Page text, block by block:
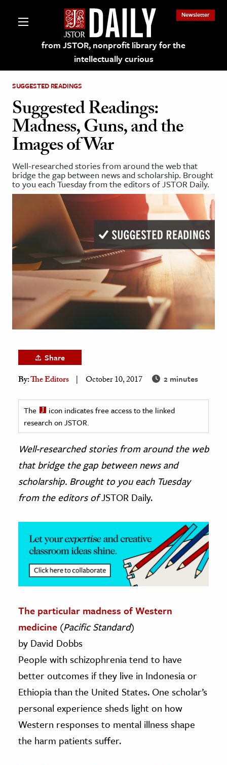
from JSTOR, nonprofit library for the
intellectually curious
Newsletter
on JSTOR
and Learning Resources
& Culture
& Literature
Arts
& Society
& History
History
History
History
& Technology
& The Environment
& Economics
The Editors
SUGGESTED READINGS
Suggested Readings:
Madness, Guns, and the
Images of War
Well-researched stories from around the web that
bridge the gap between news and scholarship. Brought
to you each Tuesday from the editors of JSTOR Daily.
Share
By:The Editors October 10, 2017 2 minutes
The
icon indicates free access to the linked
research on JSTOR.
Well-researched stories from around the web
that bridge the gap between news and
scholarship. Brought to you each Tuesday
from the editors ofJSTOR Daily.
The particular madness of Western
medicine (Pacific Standard)
by David Dobbs
People with schizophrenia tend to have
better outcomes if they live in Indonesia or
Ethiopia than the United States. One scholar’s
personal experience sheds light on how
Western responses to mental illness shape
the harm patients suffer.